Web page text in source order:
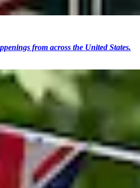
from across the United States.